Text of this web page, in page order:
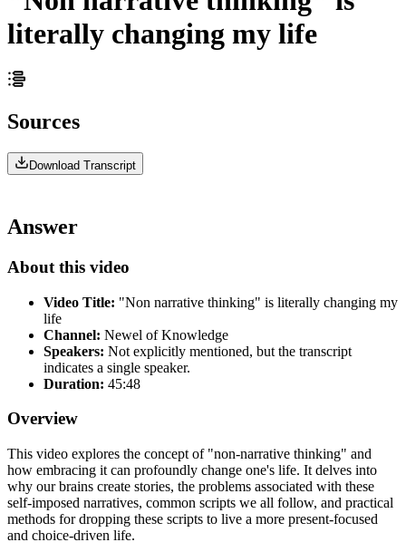
literally changing my life
Sources
Download Transcript
Answer
About this video
Video Title: "Non narrative thinking" is literally changing my
life
Channel: Newel of Knowledge
Speakers: Not explicitly mentioned, but the transcript
indicates a single speaker.
Duration: 45:48
Overview
This video explores the concept of "non-narrative thinking" and
how embracing it can profoundly change one's life. It delves into
why our brains create stories, the problems associated with these
self-imposed narratives, common scripts we all follow, and practical
methods for dropping these scripts to live a more present-focused
and choice-driven life.